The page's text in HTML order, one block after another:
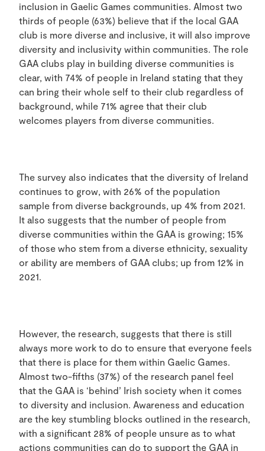
inclusion in Gaelic Games communities. Almost two
thirds of people (63%) believe that if the local GAA
club is more diverse and inclusive, it will also improve
diversity and inclusivity within communities. The role
GAA clubs play in building diverse communities is
clear, with 74% of people in Ireland stating that they
can bring their whole self to their club regardless of
background, while 71% agree that their club
welcomes players from diverse communities.
The survey also indicates that the diversity of Ireland
continues to grow, with 26% of the population
sample from diverse backgrounds, up 4% from 2021.
It also suggests that the number of people from
diverse communities within the GAA is growing; 15%
of those who stem from a diverse ethnicity, sexuality
or ability are members of GAA clubs; up from 12% in
2021.
However, the research, suggests that there is still
always more work to do to ensure that everyone feels
that there is place for them within Gaelic Games.
Almost two-fifths (37%) of the research panel feel
that the GAA is ‘behind’ Irish society when it comes
to diversity and inclusion. Awareness and education
are the key stumbling blocks outlined in the research,
with a significant 28% of people unsure as to what
actions communities can do to support the GAA in